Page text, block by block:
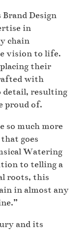
Design
in
chain
vision to life.
their
with
detail, resulting
proud of.
so much more
goes
Watering
to telling a
roots, this
in almost any
and its